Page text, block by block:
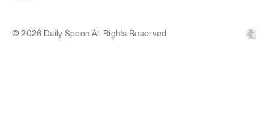
© 2026 Daily Spoon All Rights Reserved